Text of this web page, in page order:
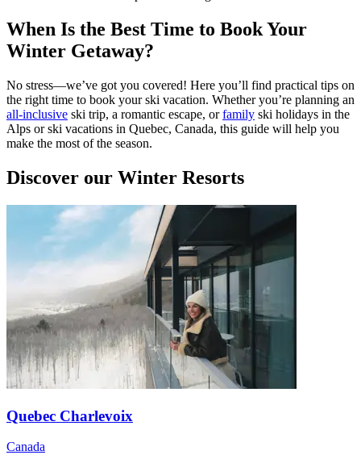
When Is the Best Time to Book Your
Winter Getaway?
No stress—we’ve got you covered! Here you’ll find practical tips on
the right time to book your ski vacation. Whether you’re planning an
all-inclusive ski trip, a romantic escape, orfamily ski holidays in the
Alps or ski vacations in Quebec, Canada, this guide will help you
make the most of the season.
Discover our Winter Resorts
Quebec Charlevoix
Canada